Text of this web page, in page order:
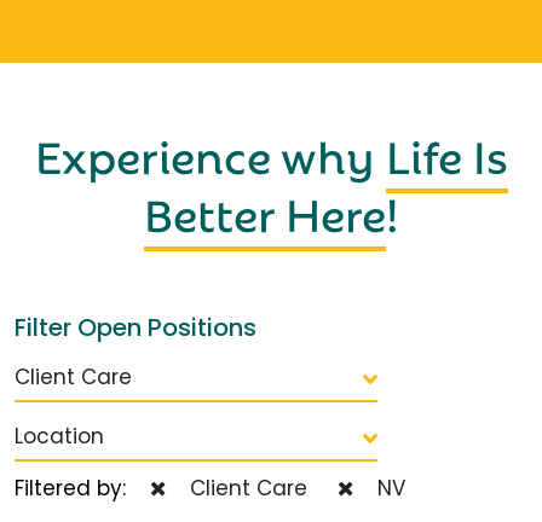
Experience why Life Is
Better Here!
Filter Open Positions
Client Care
Location
Filtered by:
Client Care NV